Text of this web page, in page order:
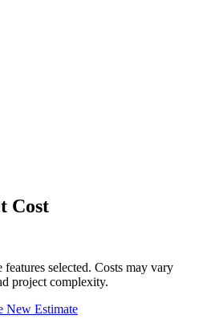
Cost
features selected. Costs may vary
project complexity.
New Estimate